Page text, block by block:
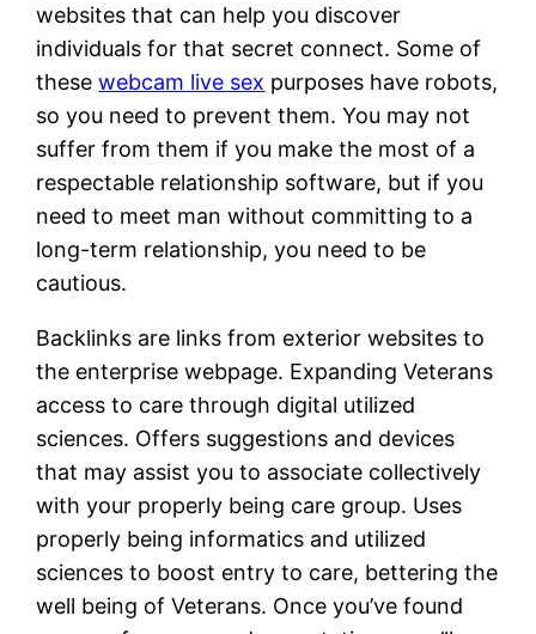
websites that can help you discover
individuals for that secret connect. Some of
thesewebcam live sex purposes have robots,
so you need to prevent them. You may not
suffer from them if you make the most of a
respectable relationship software, but if you
need to meet man without committing to a
long-term relationship, you need to be
cautious.
Backlinks are links from exterior websites to
the enterprise webpage. Expanding Veterans
access to care through digital utilized
sciences. Offers suggestions and devices
that may assist you to associate collectively
with your properly being care group. Uses
properly being informatics and utilized
sciences to boost entry to care, bettering the
well being of Veterans. Once you’ve found